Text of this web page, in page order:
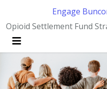
Engage
Opioid Settlement Fund
Menu